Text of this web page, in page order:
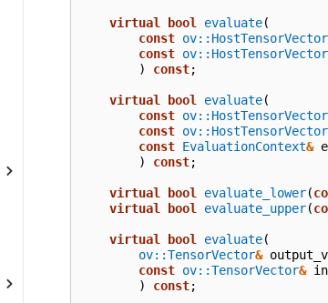
virtual bool evaluate(
const ov::HostTensorVector
const ov::HostTensorVector
)
const;
virtual bool evaluate(
const ov::HostTensorVector
const ov::HostTensorVector
const EvaluationContext&
)
const;
virtual bool evaluate_lower(
virtual
bool evaluate_upper(
virtual bool evaluate(
ov::TensorVector&
const ov::TensorVector&
)
const;